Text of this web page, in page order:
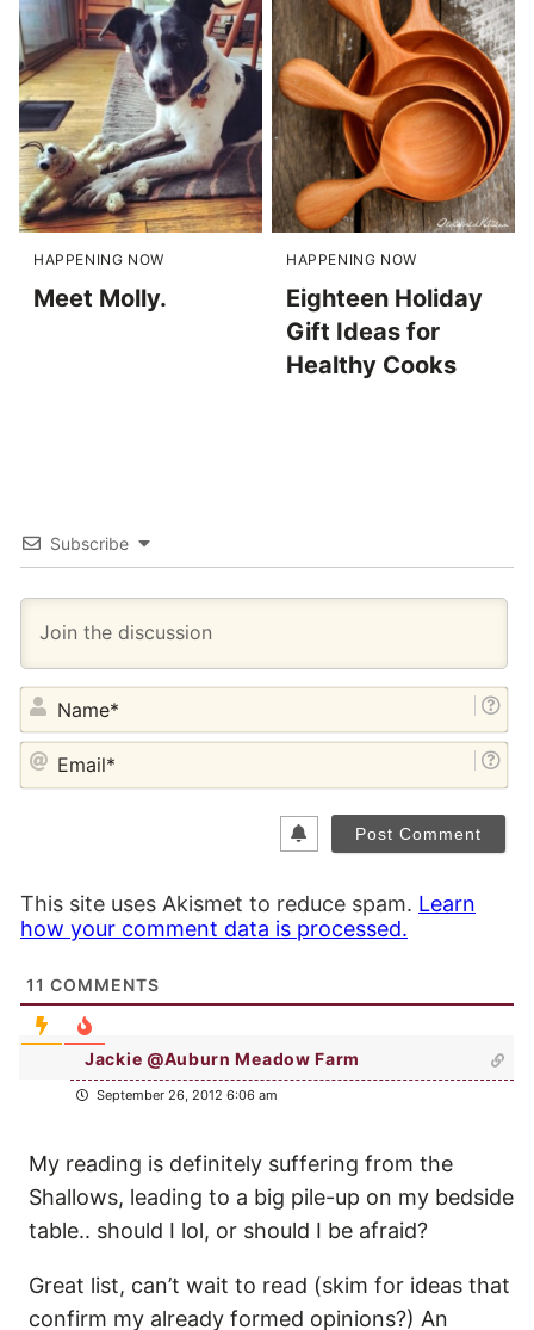
HAPPENING NOW
Meet Molly.
HAPPENING NOW
Eighteen Holiday
Gift Ideas for
Healthy Cooks
Subscribe
This site uses Akismet to reduce spam. Learn
how your comment data is processed.
11 COMMENTS
Jackie @Auburn Meadow Farm
September 26, 2012 6:06 am
My reading is definitely suffering from the
Shallows, leading to a big pile-up on my bedside
table.. should I lol, or should I be afraid?
Great list, can’t wait to read (skim for ideas that
confirm my already formed opinions?) An